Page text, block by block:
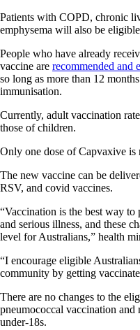
Patients with COPD, chronic
emphysema will also be
People who have already
vaccine are recommended and
so long as more than 12
immunisation.
Currently, adult vaccination
those of children.
Only one dose of Capvaxive is
The new vaccine can be
RSV, and covid vaccines.
“Vaccination is the best way to
and serious illness, and these
level for Australians,” health
“I encourage eligible
community by getting
There are no changes to the
pneumococcal vaccination and
under-18s.